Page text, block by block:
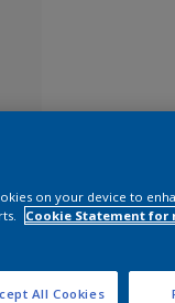
on your device to
Cookie Statement for
All Cookies